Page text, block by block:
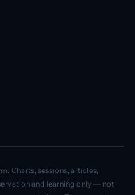
Charts, sessions, articles,
and learning only — not